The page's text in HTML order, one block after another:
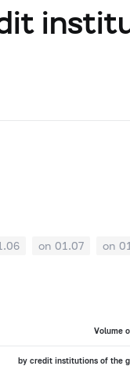
on 01.07 on
Volume
by credit institutions of the